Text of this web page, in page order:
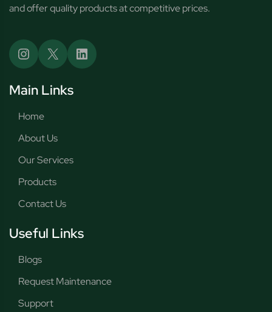
and offer quality products at competitive prices.
Main Links
Home
About Us
Our Services
Products
Contact Us
Useful Links
Blogs
Request Maintenance
Support